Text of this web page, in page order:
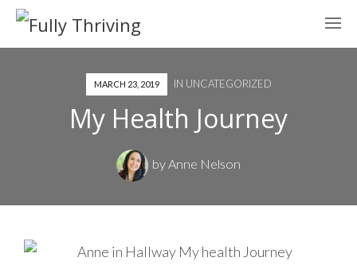
MARCH 23, 2019 IN UNCATEGORIZED
My Health Journey
byAnne Nelson